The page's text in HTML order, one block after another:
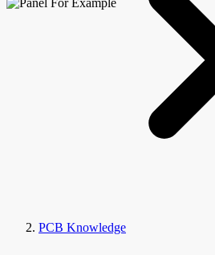
PCB Knowledge